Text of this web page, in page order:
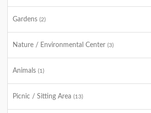
Gardens (2)
Nature / Environmental Center (3)
Animals (1)
Picnic / Sitting Area (13)